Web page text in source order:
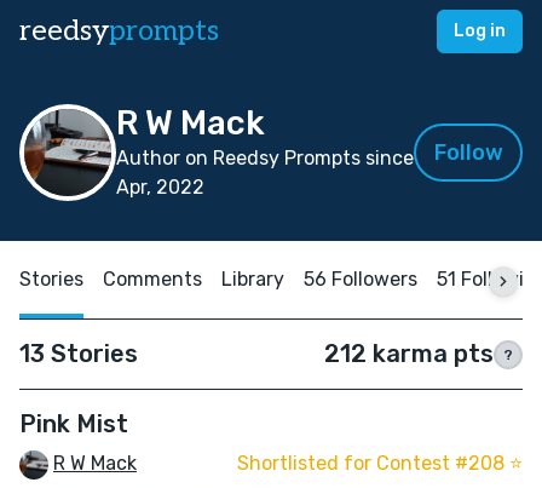
reedsyprompts Log in
R W Mack
Author on Reedsy Prompts since
Apr, 2022
Follow
Stories Comments Library 56 Followers 51
13 Stories 212 karma pts ?
Pink Mist
R W Mack Shortlisted for Contest #208 ⭐️